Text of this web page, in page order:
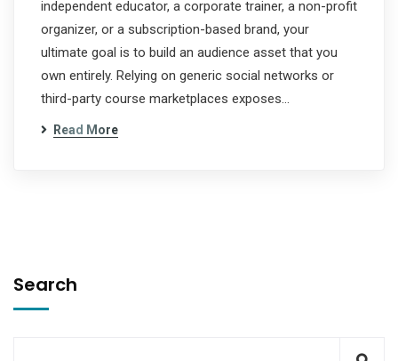
independent educator, a corporate trainer, a non-profit
organizer, or a subscription-based brand, your
ultimate goal is to build an audience asset that you
own entirely. Relying on generic social networks or
third-party course marketplaces exposes…
Read More
Search